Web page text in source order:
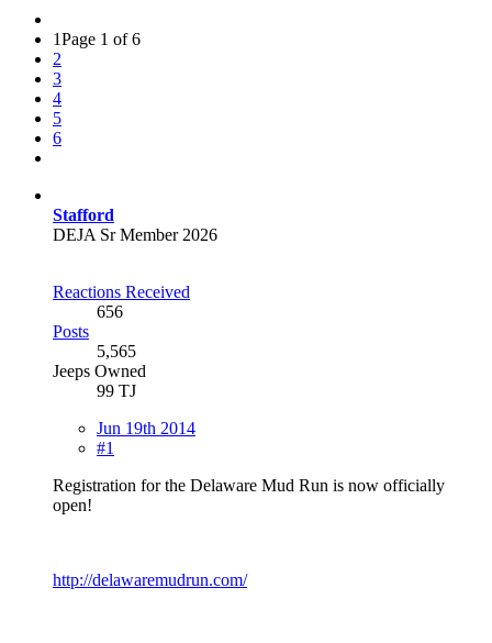
1Page 1 of 6
2
3
4
5
6
Stafford
DEJA Sr Member 2026
Reactions Received
656
Posts
5,565
Jeeps Owned
99 TJ
Jun 19th 2014
#1
Registration for the Delaware Mud Run is now officially
open!
http://delawaremudrun.com/